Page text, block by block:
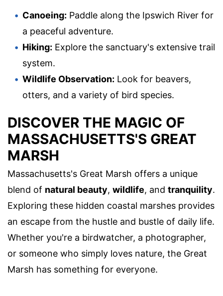
Canoeing: Paddle along the Ipswich River for
a peaceful adventure.
Hiking: Explore the sanctuary's extensive trail
system.
Wildlife Observation: Look for beavers,
otters, and a variety of bird species.
DISCOVER THE MAGIC OF
MASSACHUSETTS'S GREAT
MARSH
Massachusetts's Great Marsh offers a unique
blend of natural beauty, wildlife, and tranquility.
Exploring these hidden coastal marshes provides
an escape from the hustle and bustle of daily life.
Whether you're a birdwatcher, a photographer,
or someone who simply loves nature, the Great
Marsh has something for everyone.